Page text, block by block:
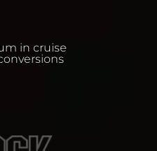
in cruise